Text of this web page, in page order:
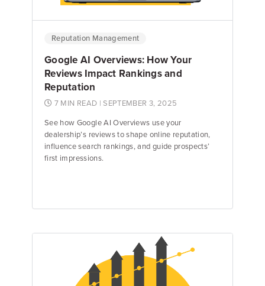
Reputation Management
Google AI Overviews: How Your
Reviews Impact Rankings and
Reputation
7 MIN READ | SEPTEMBER 3, 2025
See how Google AI Overviews use your
dealership’s reviews to shape online reputation,
influence search rankings, and guide prospects’
first impressions.